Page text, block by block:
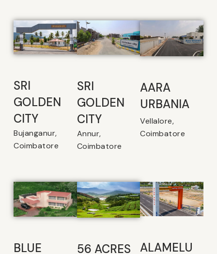
SRI
GOLDEN
CITY
Bujanganur,
Coimbatore
SRI
GOLDEN
CITY
Annur,
Coimbatore
AARA
URBANIA
Vellalore,
Coimbatore
BLUE
56 ACRES
ALAMELU